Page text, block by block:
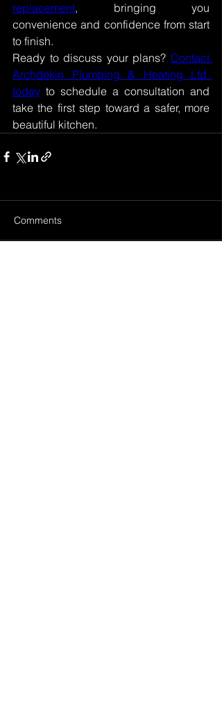
replacement, bringing you
convenience and confidence from start
to finish.
Ready to discuss your plans? Contact
Archdekin Plumbing & Heating Ltd.
today to schedule a consultation and
take the first step toward a safer, more
beautiful kitchen.
Comments